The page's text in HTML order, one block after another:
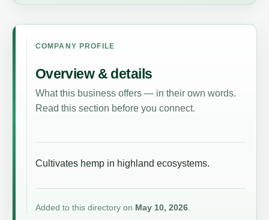
COMPANY PROFILE
Overview & details
What this business offers — in their own words.
Read this section before you connect.
Cultivates hemp in highland ecosystems.
Added to this directory on May 10, 2026.